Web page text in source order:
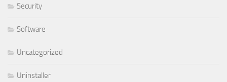
Security
Software
Uncategorized
Uninstaller